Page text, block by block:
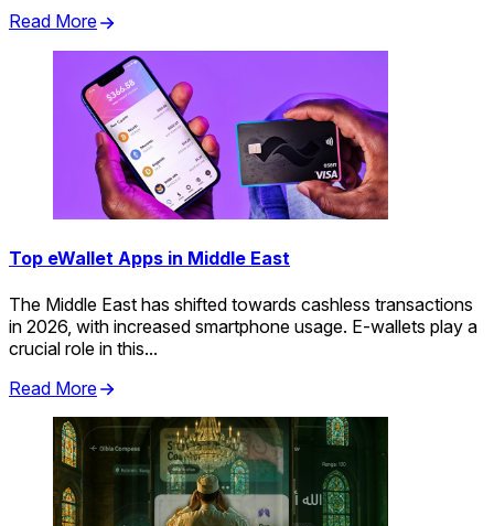
Read More
Top eWallet Apps in Middle East
The Middle East has shifted towards cashless transactions
in 2026, with increased smartphone usage. E-wallets play a
crucial role in this...
Read More